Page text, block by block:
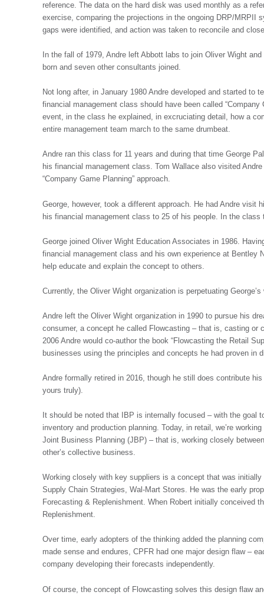
reference. The data on the hard disk was used monthly as a
exercise, comparing the projections in the ongoing DRP/MRPII
gaps were identified, and action was taken to reconcile and
In the fall of 1979, Andre left Abbott labs to join Oliver Wight
born and seven other consultants joined.
Not long after, in January 1980 Andre developed and started
financial management class should have been called
event, in the class he explained, in excruciating detail, how a
entire management team march to the same drumbeat.
Andre ran this class for 11 years and during that time George
his financial management class. Tom Wallace also visited
“Company Game Planning” approach.
George, however, took a different approach. He had Andre
his financial management class to 25 of his people. In the
George joined Oliver Wight Education Associates in 1986.
financial management class and his own experience at
help educate and explain the concept to others.
Currently, the Oliver Wight organization is perpetuating
Andre left the Oliver Wight organization in 1990 to pursue his
consumer, a concept he called Flowcasting – that is, casting
2006 Andre would co-author the book “Flowcasting the Retail
businesses using the principles and concepts he had proven in
Andre formally retired in 2016, though he still does contribute
yours truly).
It should be noted that IBP is internally focused – with the
inventory and production planning. Today, in retail, we’re
Joint Business Planning (JBP) – that is, working closely
other’s collective business.
Working closely with key suppliers is a concept that was
Supply Chain Strategies, Wal-Mart Stores. He was the early
Forecasting & Replenishment. When Robert initially conceived
Replenishment.
Over time, early adopters of the thinking added the planning
made sense and endures, CPFR had one major design flaw –
company developing their forecasts independently.
Of course, the concept of Flowcasting solves this design flaw